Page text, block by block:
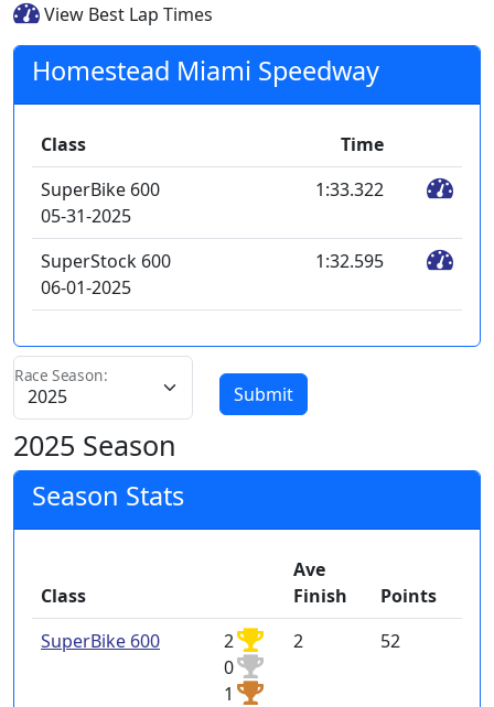
View Best Lap Times
Homestead Miami Speedway
Class
Time
SuperBike 600
05-31-2025
1:33.322
SuperStock 600
06-01-2025
1:32.595
Race Season:
Submit
2025 Season
Season Stats
Class
Ave
Finish
Points
SuperBike 600
2
0
1
2 52